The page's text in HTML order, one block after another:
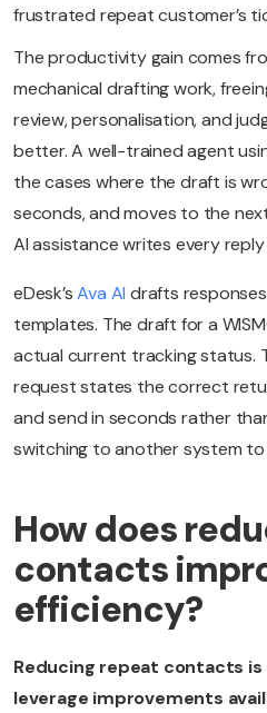
frustrated repeat customer’s
The productivity gain comes
mechanical drafting work,
review, personalisation, and
better. A well-trained agent
the cases where the draft is
seconds, and moves to the
AI assistance writes every
eDesk’sAva AI drafts
templates. The draft for a
actual current tracking status.
request states the correct
and send in seconds rather
switching to another system
How does
contacts
efficiency?
Reducing repeat contacts
leverage improvements